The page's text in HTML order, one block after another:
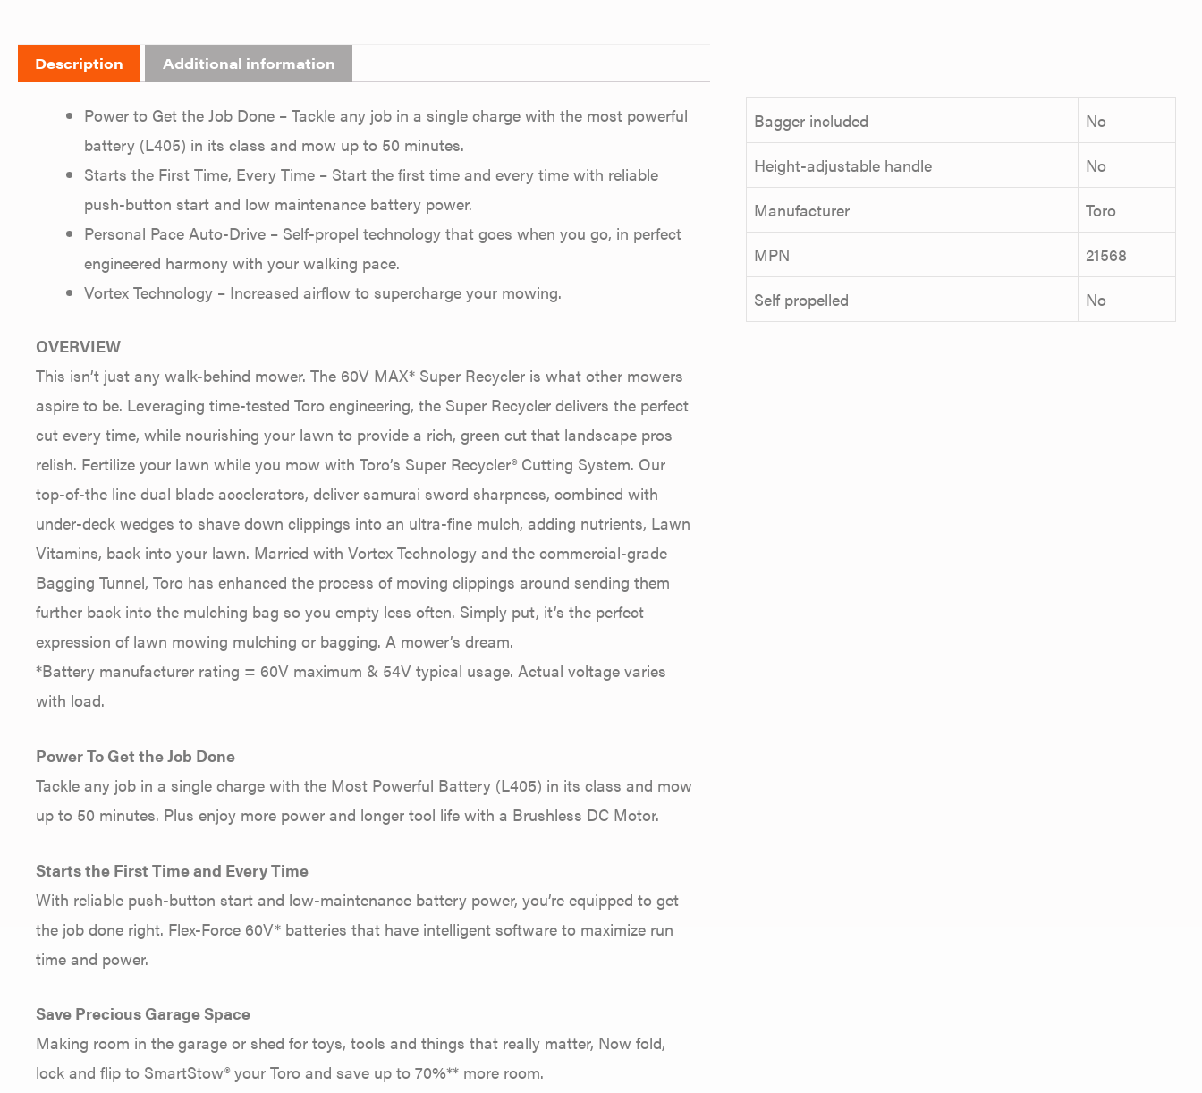
Description Additional information
Power to Get the Job Done – Tackle any job in a single charge with the most powerful
battery (L405) in its class and mow up to 50 minutes.
Starts the First Time, Every Time – Start the first time and every time with reliable
push-button start and low maintenance battery power.
Personal Pace Auto-Drive – Self-propel technology that goes when you go, in perfect
engineered harmony with your walking pace.
Vortex Technology – Increased airflow to supercharge your mowing.
OVERVIEW
This isn’t just any walk-behind mower. The 60V MAX* Super Recycler is what other mowers
aspire to be. Leveraging time-tested Toro engineering, the Super Recycler delivers the perfect
cut every time, while nourishing your lawn to provide a rich, green cut that landscape pros
relish. Fertilize your lawn while you mow with Toro’s Super Recycler® Cutting System. Our
top-of-the line dual blade accelerators, deliver samurai sword sharpness, combined with
under-deck wedges to shave down clippings into an ultra-fine mulch, adding nutrients, Lawn
Vitamins, back into your lawn. Married with Vortex Technology and the commercial-grade
Bagging Tunnel, Toro has enhanced the process of moving clippings around sending them
further back into the mulching bag so you empty less often. Simply put, it’s the perfect
expression of lawn mowing mulching or bagging. A mower’s dream.
*Battery manufacturer rating = 60V maximum & 54V typical usage. Actual voltage varies
with load.
Power To Get the Job Done
Tackle any job in a single charge with the Most Powerful Battery (L405) in its class and mow
up to 50 minutes. Plus enjoy more power and longer tool life with a Brushless DC Motor.
Starts the First Time and Every Time
With reliable push-button start and low-maintenance battery power, you’re equipped to get
the job done right. Flex-Force 60V* batteries that have intelligent software to maximize run
time and power.
Save Precious Garage Space
Making room in the garage or shed for toys, tools and things that really matter, Now fold,
lock and flip to SmartStow® your Toro and save up to 70%** more room.
Bagger included
No
Height-adjustable handle
No
Manufacturer
Toro
MPN
21568
Self propelled
No